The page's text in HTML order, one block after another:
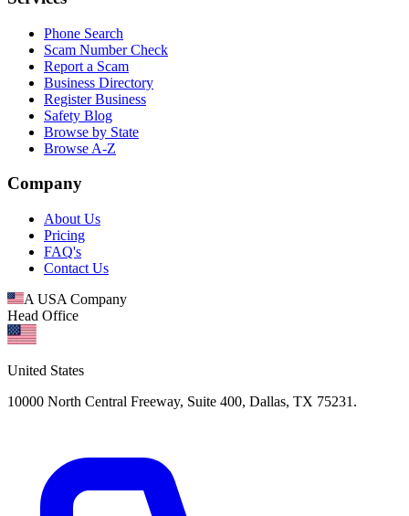
Phone Search
Scam Number Check
Report a Scam
Business Directory
Register Business
Safety Blog
Browse by State
Browse A-Z
Company
About Us
Pricing
FAQ's
Contact Us
A USA Company
Head Office
United States
10000 North Central Freeway, Suite 400, Dallas, TX 75231.